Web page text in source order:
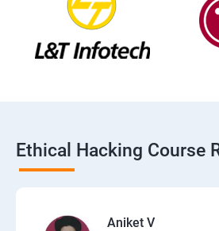
Ethical Hacking Course
Aniket V